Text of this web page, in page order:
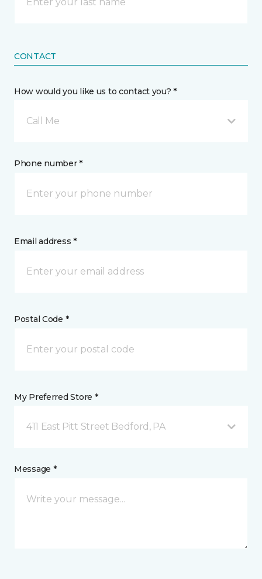
CONTACT
How would you like us to contact you? *
Call Me
Phone number *
Email address *
Postal Code *
My Preferred Store *
411 East Pitt Street Bedford, PA
Message *